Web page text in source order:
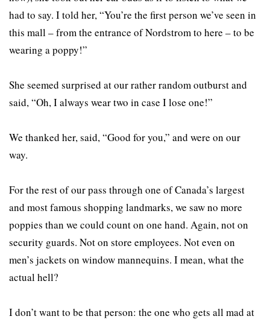
had to say. I told her, “You’re the first person we’ve seen in
this mall – from the entrance of Nordstrom to here – to be
wearing a poppy!”
She seemed surprised at our rather random outburst and
said, “Oh, I always wear two in case I lose one!”
We thanked her, said, “Good for you,” and were on our
way.
For the rest of our pass through one of Canada’s largest
and most famous shopping landmarks, we saw no more
poppies than we could count on one hand. Again, not on
security guards. Not on store employees. Not even on
men’s jackets on window mannequins. I mean, what the
actual hell?
I don’t want to be that person: the one who gets all mad at